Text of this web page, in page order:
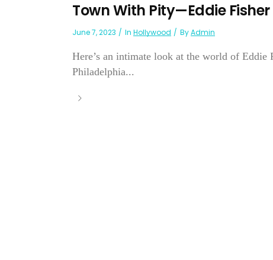
Town With Pity—Eddie Fisher
June 7, 2023 In Hollywood ByAdmin
Here’s an intimate look at the world of
Philadelphia...